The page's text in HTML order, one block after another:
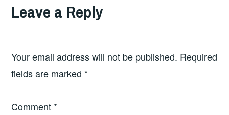
Leave a Reply
Your email address will not be published. Required
fields are marked *
Comment *